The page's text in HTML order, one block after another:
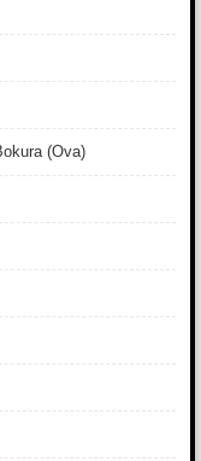
(Ova)